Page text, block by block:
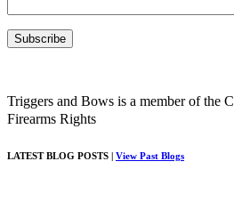
Triggers and Bows is a member of the
Firearms Rights
LATEST BLOG POSTS | View Past Blogs